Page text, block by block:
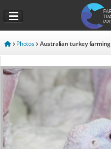
Photos Australian turkey farming